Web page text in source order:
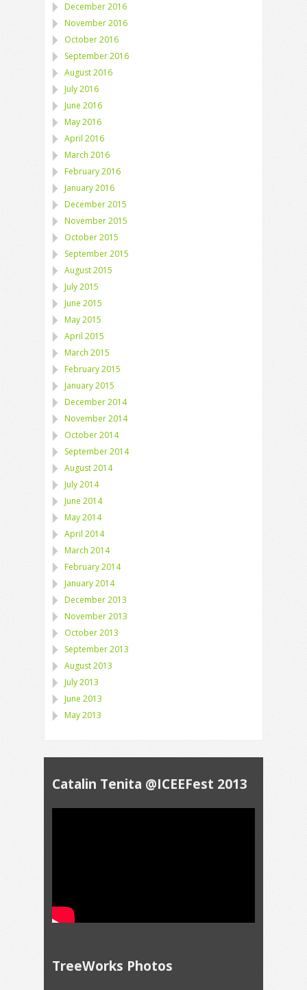
December 2016
November 2016
October 2016
September 2016
August 2016
July 2016
June 2016
May 2016
April 2016
March 2016
February 2016
January 2016
December 2015
November 2015
October 2015
September 2015
August 2015
July 2015
June 2015
May 2015
April 2015
March 2015
February 2015
January 2015
December 2014
November 2014
October 2014
September 2014
August 2014
July 2014
June 2014
May 2014
April 2014
March 2014
February 2014
January 2014
December 2013
November 2013
October 2013
September 2013
August 2013
July 2013
June 2013
May 2013
Catalin Tenita @ICEEFest 2013
TreeWorks Photos